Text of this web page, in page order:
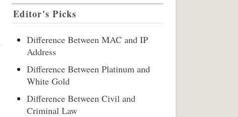
Editor's Picks
Difference Between MAC and IP
Address
Difference Between Platinum and
White Gold
Difference Between Civil and
Criminal Law